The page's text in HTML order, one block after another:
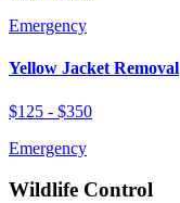
Emergency
Yellow Jacket Removal
$125 - $350
Emergency
Wildlife Control